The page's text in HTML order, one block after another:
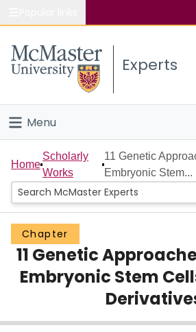
Study
Connect
Experts
Menu
Home
People
Groups
Scholarly Works
About
Login
Home
Scholarly
Works
11 Genetic
Embryonic Stem...
Chapter
11 Genetic
Embryonic Stem